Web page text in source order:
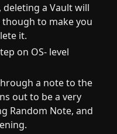
a Vault will
to make you
it.
on OS- level
a note to the
out to be a very
Random Note, and